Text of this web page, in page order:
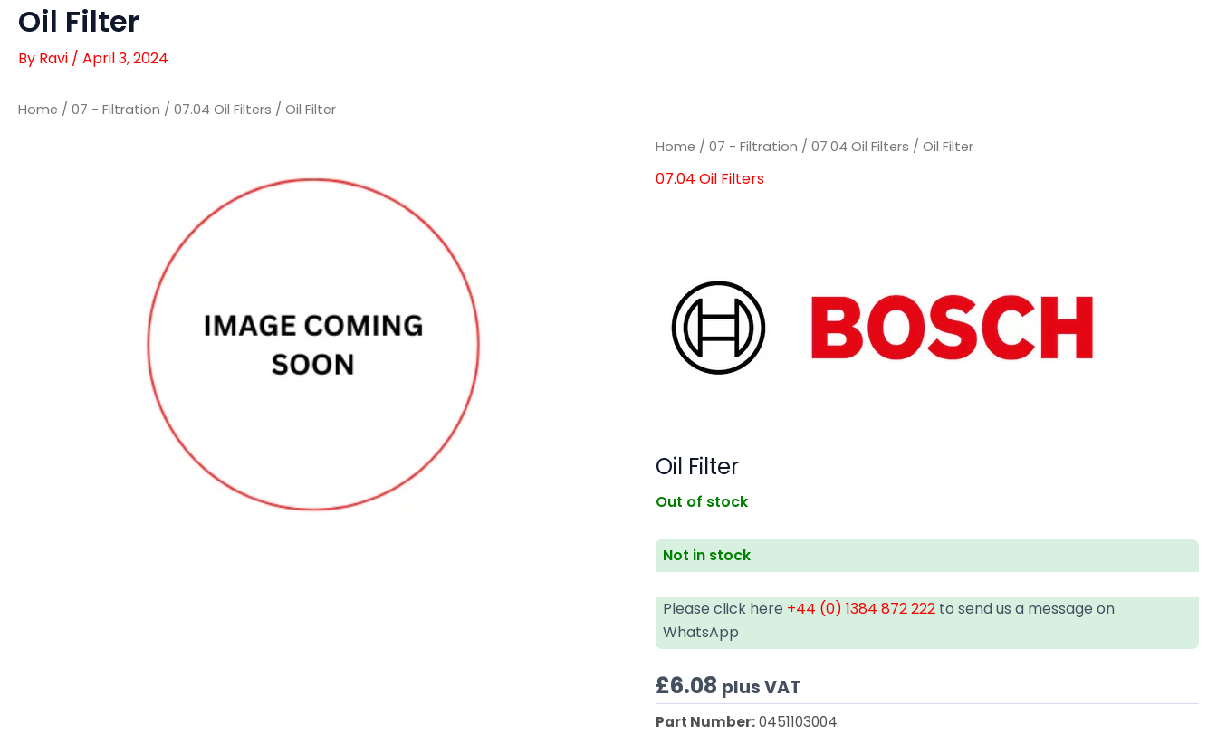
Oil Filter
By Ravi / April 3, 2024
Home / 07 - Filtration / 07.04 Oil Filters / Oil Filter
Home /07 - Filtration /07.04 Oil Filters / Oil Filter
07.04 Oil Filters
Oil Filter
Out of stock
Not in stock
Please click here +44 (0) 1384 872 222 to send us a message on
WhatsApp
£6.08 plus VAT
Part Number:0451103004